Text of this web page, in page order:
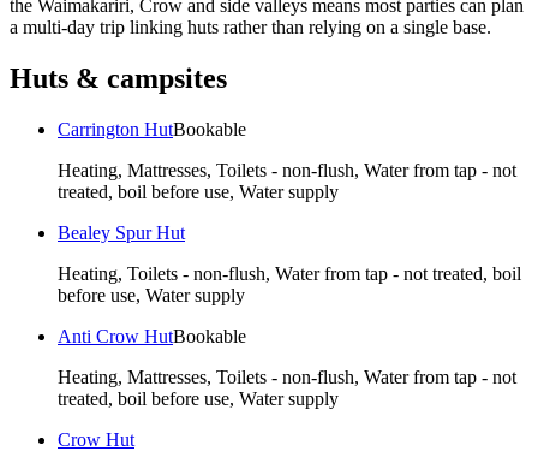
the Waimakariri, Crow and side valleys means most parties can plan
a multi-day trip linking huts rather than relying on a single base.
Huts & campsites
Carrington HutBookable
Heating, Mattresses, Toilets - non-flush, Water from tap - not
treated, boil before use, Water supply
Bealey Spur Hut
Heating, Toilets - non-flush, Water from tap - not treated, boil
before use, Water supply
Anti Crow HutBookable
Heating, Mattresses, Toilets - non-flush, Water from tap - not
treated, boil before use, Water supply
Crow Hut